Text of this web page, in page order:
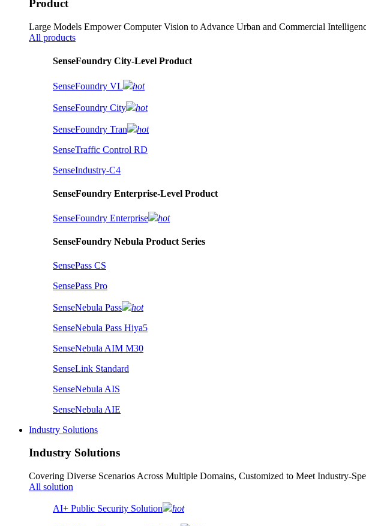
Product
Large Models Empower Computer Vision to Advance Urban and Commercial
All products
SenseFoundry City-Level Product
SenseFoundry VL hot
SenseFoundry City hot
SenseFoundry Tran
hot
SenseTraffic Control RD
SenseIndustry-C4
SenseFoundry Enterprise-Level Product
SenseFoundry Enterprise hot
SenseFoundry Nebula Product Series
SensePass CS
SensePass Pro
SenseNebula Pass
hot
SenseNebula Pass Hiya5
SenseNebula AIM M30
SenseLink Standard
SenseNebula AIS
SenseNebula AIE
Industry Solutions
Industry Solutions
Covering Diverse Scenarios Across Multiple Domains, Customized to Meet Industry-
All solution
AI+ Public Security Solution hot